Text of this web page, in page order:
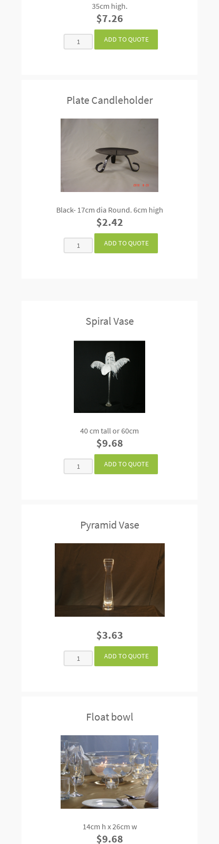
35cm high.
$7.26
Plate Candleholder
Black- 17cm dia Round. 6cm high
$2.42
Spiral Vase
40 cm tall or 60cm
$9.68
Pyramid Vase
$3.63
Float bowl
14cm h x 26cm w
$9.68